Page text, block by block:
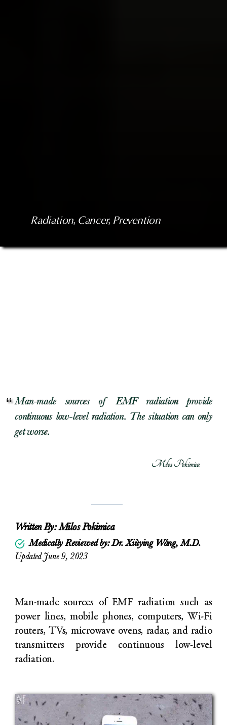
Radiation, Cancer, Prevention
Man-made sources of EMF radiation provide
continuous low-level radiation. The situation can only
get worse.
Milos Pokimica
Written By:Milos Pokimica
Medically Reviewed by: Dr. Xiùying Wáng, M.D.
Updated June 9, 2023
Man-made sources of EMF radiation such as
power lines, mobile phones, computers, Wi-Fi
routers, TVs, microwave ovens, radar, and radio
transmitters provide continuous low-level
radiation.